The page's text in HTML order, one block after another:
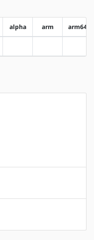
alpha arm arm64